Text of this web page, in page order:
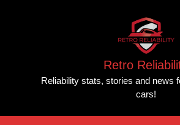
Retro
Reliability stats, stories and news
cars!